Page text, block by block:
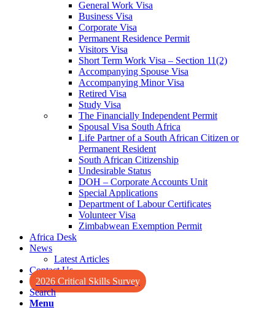
General Work Visa
Business Visa
Corporate Visa
Permanent Residence Permit
Visitors Visa
Short Term Work Visa – Section 11(2)
Accompanying Spouse Visa
Accompanying Minor Visa
Retired Visa
Study Visa
The Financially Independent Permit
Spousal Visa South Africa
Life Partner of a South African Citizen or
Permanent Resident
South African Citizenship
Undesirable Status
DOH – Corporate Accounts Unit
Special Applications
Department of Labour Certificates
Volunteer Visa
Zimbabwean Exemption Permit
Africa Desk
News
Latest Articles
Contact Us
2026 Critical Skills Survey
Search
Menu